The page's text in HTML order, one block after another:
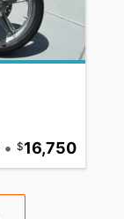
• 16,750